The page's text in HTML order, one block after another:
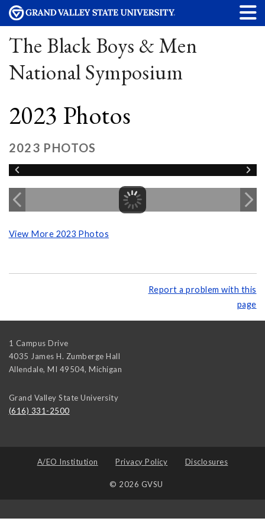
The Black Boys & Men
National Symposium
2023 Photos
2023 PHOTOS
View More 2023 Photos
Report a problem with this
page
1 Campus Drive
4035 James H. Zumberge Hall
Allendale, MI 49504, Michigan
Grand Valley State University
(616) 331-2500
A/EO Institution Privacy Policy Disclosures
© 2026 GVSU